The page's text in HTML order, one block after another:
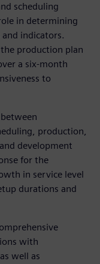
scheduling
in determining
indicators.
production plan
a six-month
to
production,
development
for the
in service level
durations and
with
well as